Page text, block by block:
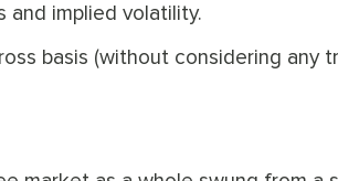
and implied volatility.
basis (without considering any